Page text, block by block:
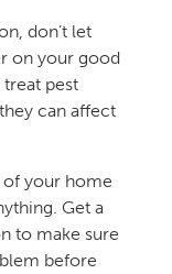
don’t let
on your good
treat pest
can affect
of your home
Get a
to make sure
before